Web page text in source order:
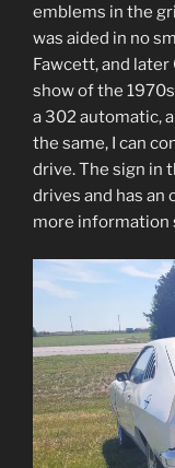
emblems in the
was aided in no
Fawcett, and
show of the
a 302 automatic,
the same, I can
drive. The sign in
drives and has an
more information